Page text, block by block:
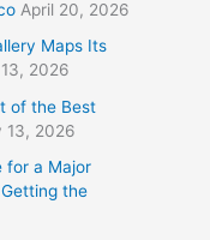
April 20, 2026
Maps Its
2026
of the Best
13, 2026
for a Major
the